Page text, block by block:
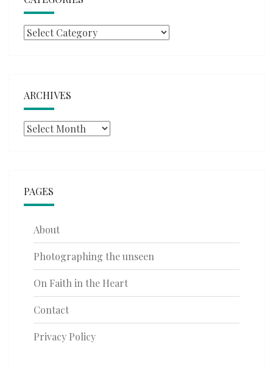
Categories
ARCHIVES
Archives
PAGES
About
Photographing the unseen
On Faith in the Heart
Contact
Privacy Policy